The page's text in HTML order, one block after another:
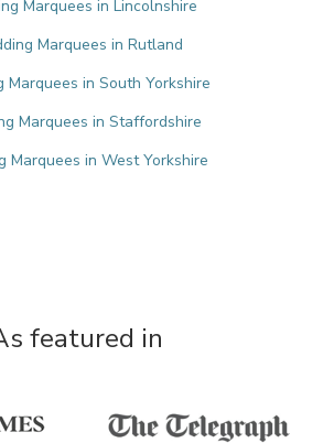
Marquees in Lincolnshire
Marquees in Rutland
Marquees in South Yorkshire
Marquees in Staffordshire
Marquees in West Yorkshire
featured in